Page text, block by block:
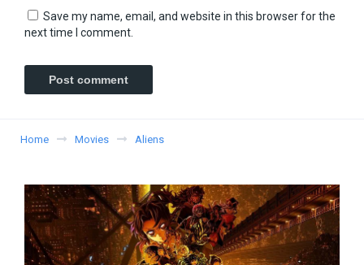
Save my name, email, and website in this browser for the
next time I comment.
Home Movies Aliens